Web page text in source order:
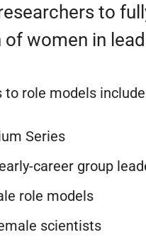
to
women in
role models
Series
career group
role models
scientists